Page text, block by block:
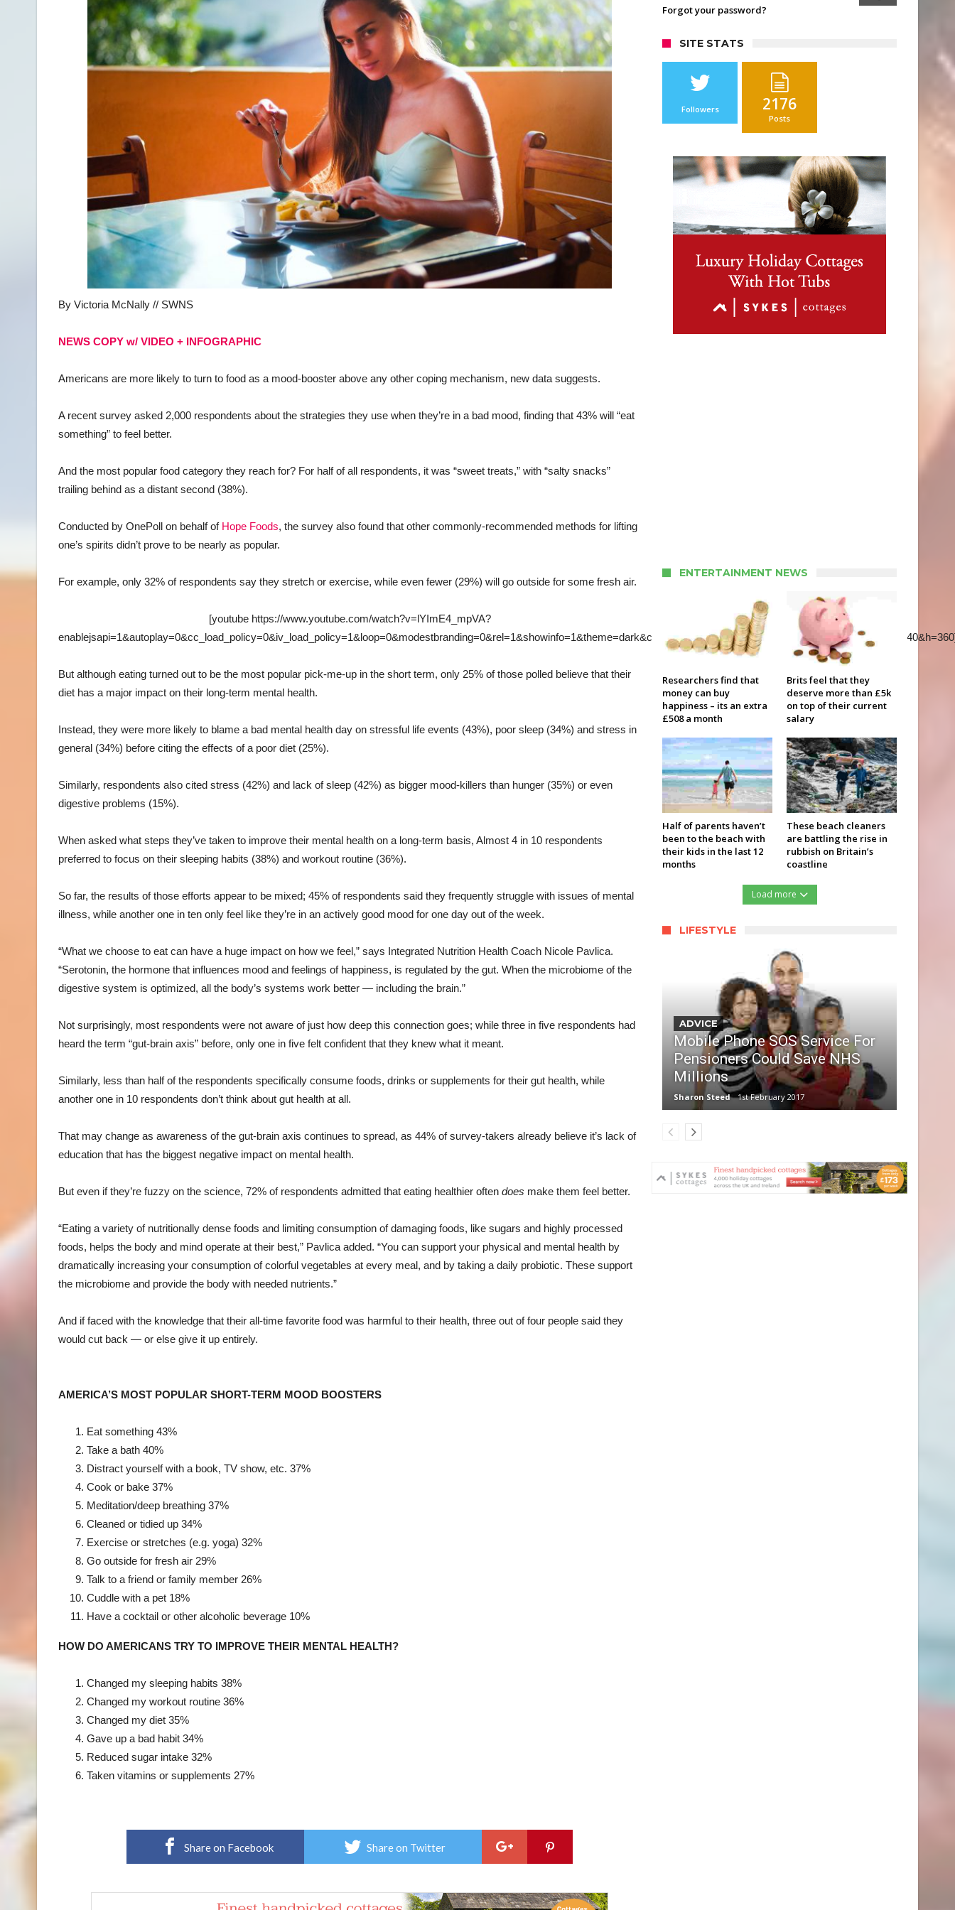
By Victoria McNally // SWNS
NEWS COPY w/ VIDEO + INFOGRAPHIC
Americans are more likely to turn to food as a mood-booster above any other coping mechanism, new data suggests.
A recent survey asked 2,000 respondents about the strategies they use when they’re in a bad mood, finding that 43% will “eat
something” to feel better.
And the most popular food category they reach for? For half of all respondents, it was “sweet treats,” with “salty snacks”
trailing behind as a distant second (38%).
Conducted by OnePoll on behalf of Hope Foods, the survey also found that other commonly-recommended methods for lifting
one’s spirits didn’t prove to be nearly as popular.
For example, only 32% of respondents say they stretch or exercise, while even fewer (29%) will go outside for some fresh air.
[youtube https://www.youtube.com/watch?v=lYImE4_mpVA?
But although eating turned out to be the most popular pick-me-up in the short term, only 25% of those polled believe that their
diet has a major impact on their long-term mental health.
Instead, they were more likely to blame a bad mental health day on stressful life events (43%), poor sleep (34%) and stress in
general (34%) before citing the effects of a poor diet (25%).
Similarly, respondents also cited stress (42%) and lack of sleep (42%) as bigger mood-killers than hunger (35%) or even
digestive problems (15%).
When asked what steps they’ve taken to improve their mental health on a long-term basis, Almost 4 in 10 respondents
preferred to focus on their sleeping habits (38%) and workout routine (36%).
So far, the results of those efforts appear to be mixed; 45% of respondents said they frequently struggle with issues of mental
illness, while another one in ten only feel like they’re in an actively good mood for one day out of the week.
“What we choose to eat can have a huge impact on how we feel,” says Integrated Nutrition Health Coach Nicole Pavlica.
“Serotonin, the hormone that influences mood and feelings of happiness, is regulated by the gut. When the microbiome of the
digestive system is optimized, all the body’s systems work better — including the brain.”
Not surprisingly, most respondents were not aware of just how deep this connection goes; while three in five respondents had
heard the term “gut-brain axis” before, only one in five felt confident that they knew what it meant.
Similarly, less than half of the respondents specifically consume foods, drinks or supplements for their gut health, while
another one in 10 respondents don’t think about gut health at all.
That may change as awareness of the gut-brain axis continues to spread, as 44% of survey-takers already believe it’s lack of
education that has the biggest negative impact on mental health.
But even if they’re fuzzy on the science, 72% of respondents admitted that eating healthier often does make them feel better.
“Eating a variety of nutritionally dense foods and limiting consumption of damaging foods, like sugars and highly processed
foods, helps the body and mind operate at their best,” Pavlica added. “You can support your physical and mental health by
dramatically increasing your consumption of colorful vegetables at every meal, and by taking a daily probiotic. These support
the microbiome and provide the body with needed nutrients.”
And if faced with the knowledge that their all-time favorite food was harmful to their health, three out of four people said they
would cut back — or else give it up entirely.
AMERICA’S MOST POPULAR SHORT-TERM MOOD BOOSTERS
Eat something 43%
Take a bath 40%
Distract yourself with a book, TV show, etc. 37%
Cook or bake 37%
Meditation/deep breathing 37%
Cleaned or tidied up 34%
Exercise or stretches (e.g. yoga) 32%
Go outside for fresh air 29%
Talk to a friend or family member 26%
Cuddle with a pet 18%
Have a cocktail or other alcoholic beverage 10%
HOW DO AMERICANS TRY TO IMPROVE THEIR MENTAL HEALTH?
Changed my sleeping habits 38%
Changed my workout routine 36%
Changed my diet 35%
Gave up a bad habit 34%
Reduced sugar intake 32%
Taken vitamins or supplements 27%
Share on Facebook Share on Twitter
Forgot your password?
SITE STATS
Followers 2176
Posts
ENTERTAINMENT NEWS
Researchers find that
money can buy
happiness – its an extra
£508 a month
Brits feel that they
deserve more than £5k
on top of their current
salary
Half of parents haven’t
been to the beach with
their kids in the last 12
months
These beach cleaners
are battling the rise in
rubbish on Britain’s
coastline
Load more
LIFESTYLE
ADVICE
Mobile Phone SOS Service For
Pensioners Could Save NHS
Millions
Sharon Steed 1st February 2017